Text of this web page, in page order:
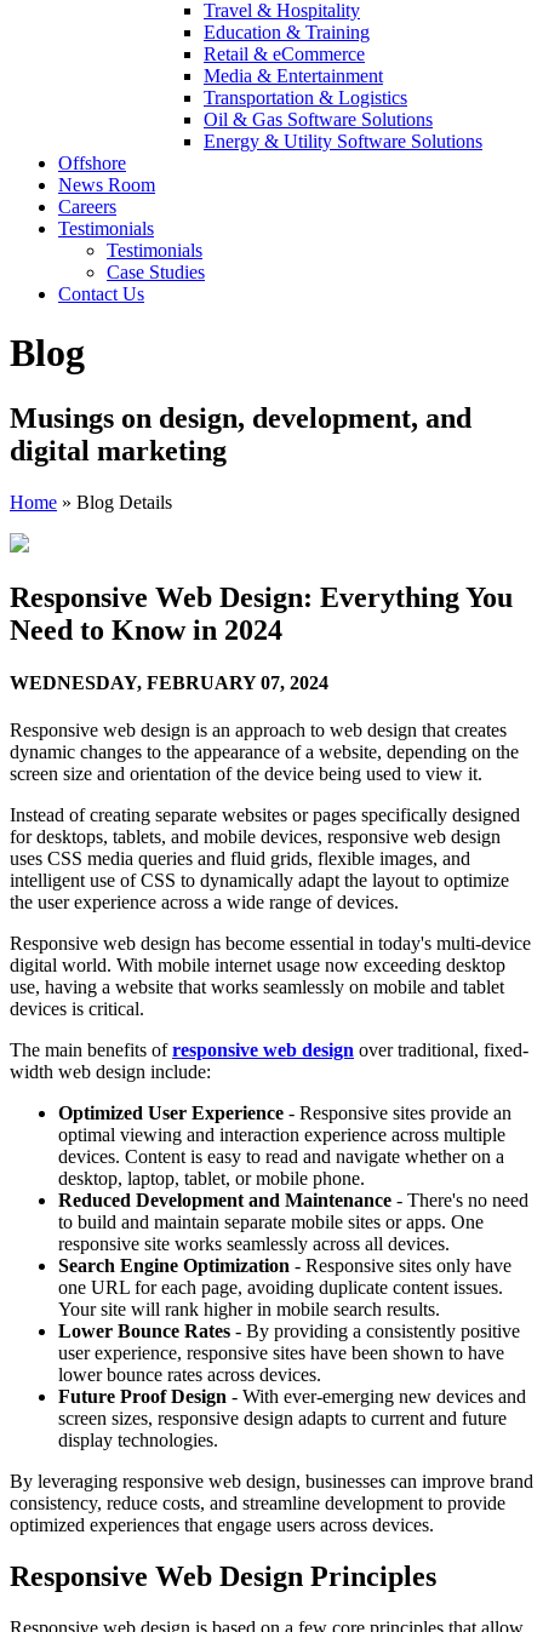
Travel & Hospitality
Education & Training
Retail & eCommerce
Media & Entertainment
Transportation & Logistics
Oil & Gas Software Solutions
Energy & Utility Software Solutions
Offshore
News Room
Careers
Testimonials
Testimonials
Case Studies
Contact Us
Blog
Musings on design, development, and
digital marketing
Home » Blog Details
Responsive Web Design: Everything You
Need to Know in 2024
WEDNESDAY, FEBRUARY 07, 2024
Responsive web design is an approach to web design that creates
dynamic changes to the appearance of a website, depending on the
screen size and orientation of the device being used to view it.
Instead of creating separate websites or pages specifically designed
for desktops, tablets, and mobile devices, responsive web design
uses CSS media queries and fluid grids, flexible images, and
intelligent use of CSS to dynamically adapt the layout to optimize
the user experience across a wide range of devices.
Responsive web design has become essential in today's multi-device
digital world. With mobile internet usage now exceeding desktop
use, having a website that works seamlessly on mobile and tablet
devices is critical.
The main benefits ofresponsive web design over traditional, fixed-
width web design include:
Optimized User Experience - Responsive sites provide an
optimal viewing and interaction experience across multiple
devices. Content is easy to read and navigate whether on a
desktop, laptop, tablet, or mobile phone.
Reduced Development and Maintenance - There's no need
to build and maintain separate mobile sites or apps. One
responsive site works seamlessly across all devices.
Search Engine Optimization - Responsive sites only have
one URL for each page, avoiding duplicate content issues.
Your site will rank higher in mobile search results.
Lower Bounce Rates - By providing a consistently positive
user experience, responsive sites have been shown to have
lower bounce rates across devices.
Future Proof Design - With ever-emerging new devices and
screen sizes, responsive design adapts to current and future
display technologies.
By leveraging responsive web design, businesses can improve brand
consistency, reduce costs, and streamline development to provide
optimized experiences that engage users across devices.
Responsive Web Design Principles
Responsive web design is based on a few core principles that allow